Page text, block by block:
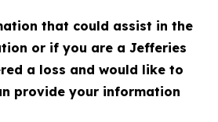
that could assist in the
or if you are a Jefferies
a loss and would like to
provide your information